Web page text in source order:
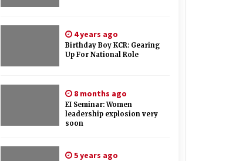
4 years ago
Birthday Boy KCR: Gearing
Up For National Role
8 months ago
EI Seminar: Women
leadership explosion very
soon
5 years ago